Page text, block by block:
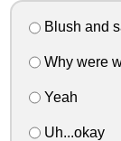
Blush and
Why were
Yeah
Uh...okay